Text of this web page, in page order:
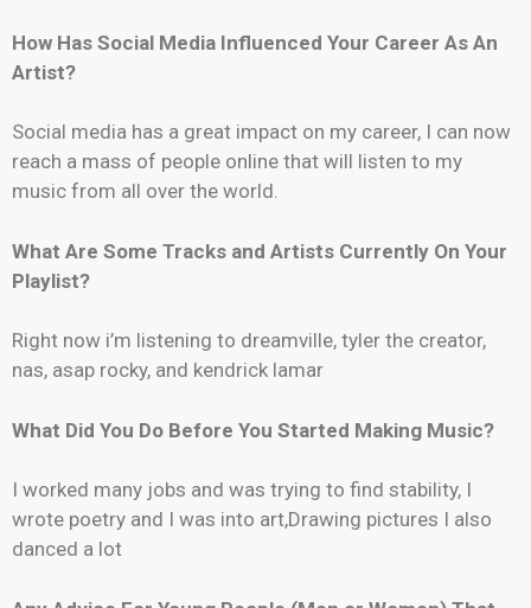
How Has Social Media Influenced Your Career As An
Artist?
Social media has a great impact on my career, I can now
reach a mass of people online that will listen to my
music from all over the world.
What Are Some Tracks and Artists Currently On Your
Playlist?
Right now i’m listening to dreamville, tyler the creator,
nas, asap rocky, and kendrick lamar
What Did You Do Before You Started Making Music?
I worked many jobs and was trying to find stability, I
wrote poetry and I was into art,Drawing pictures I also
danced a lot